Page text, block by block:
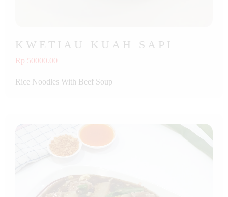
KWETIAU KUAH SAPI
Rp 50000.00
Rice Noodles With Beef Soup